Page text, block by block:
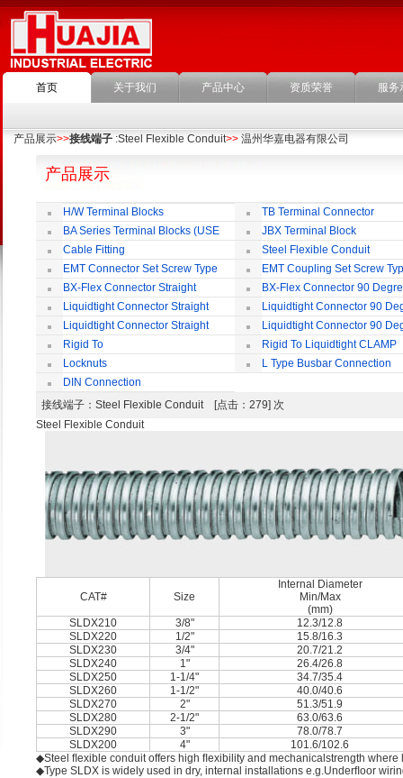
首页 关于我们 产品中心 资质荣誉 服务
产品展示>>接线端子 :Steel Flexible Conduit>> 温州华嘉电器有限公司
产品展示
H/W Terminal Blocks
TB Terminal Connector
BA Series Terminal Blocks (USE
35mm-wide DIN Rail)
JBX Terminal Block
Cable Fitting
Steel Flexible Conduit
EMT Connector Set Screw Type
EMT Coupling Set Screw
BX-Flex Connector Straight
Squeeze Type
BX-Flex Connector 90
Squeeze Type
Liquidtight Connector Straight
Liquidtight Connector 90
Liquidtight Connector Straight
Iso(M) Type
Liquidtight Connector 90
Iso(M) Type
Rigid To
Liquidtight COMPRESSION TYPE FIT
FOR BSP(G) THREAD
Rigid To Liquidtight CLAMP
TYPE FIT FOR BSP(G) THREAD
Locknuts
L Type Busbar Connection
DIN Connection
接线端子 ：Steel Flexible Conduit [点击：279] 次
Steel Flexible Conduit
CAT# Size
Internal Diameter
Min/Max
(mm)
SLDX210
3/8"
12.3/12.8
SLDX220
1/2"
15.8/16.3
SLDX230
3/4"
20.7/21.2
SLDX240
1"
26.4/26.8
SLDX250
1-1/4"
34.7/35.4
SLDX260
1-1/2"
40.0/40.6
SLDX270
2"
51.3/51.9
SLDX280
2-1/2"
63.0/63.6
SLDX290
3"
78.0/78.7
SLDX200
4"
101.6/102.6
◆Steel ﬂexible conduit offers high ﬂexibility and mechanicalstrength
◆Type SLDX is widely used in dry, internal installations e.g.Underﬂoor